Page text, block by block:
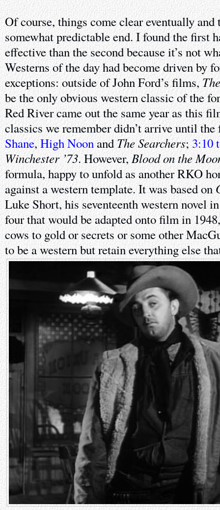
Of course, things come clear eventually and
somewhat predictable end. I found the first
effective than the second because it’s not
Westerns of the day had become driven by
exceptions: outside of John Ford’s films,
be the only obvious western classic of the
Red River came out the same year as this
classics we remember didn’t arrive until
Shane, High Noon andThe Searchers;3:10
Winchester ’73. However,Blood on the
formula, happy to unfold as another RKO
against a western template. It was based on
Luke Short, his seventeenth western novel
four that would be adapted onto film in
cows to gold or secrets or some other
to be a western but retain everything else